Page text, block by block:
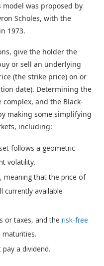
was proposed by
Scholes, with the
1973.
give the holder the
or sell an underlying
(the strike price) on or
date). Determining the
and the Black-
making some simplifying
including:
follows a geometric
volatility.
meaning that the price of
currently available
or taxes, and the risk-free
a dividend.